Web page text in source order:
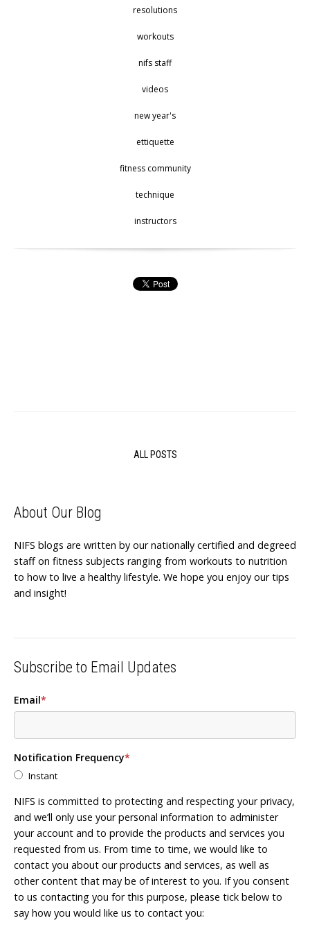
resolutions
workouts
nifs staff
videos
new year's
ettiquette
fitness community
technique
instructors
ALL POSTS
About Our Blog
NIFS blogs are written by our nationally certified and degreed
staff on fitness subjects ranging from workouts to nutrition
to how to live a healthy lifestyle. We hope you enjoy our tips
and insight!
Subscribe to Email Updates
Email*
Notification Frequency*
Instant
NIFS is committed to protecting and respecting your privacy,
and we’ll only use your personal information to administer
your account and to provide the products and services you
requested from us. From time to time, we would like to
contact you about our products and services, as well as
other content that may be of interest to you. If you consent
to us contacting you for this purpose, please tick below to
say how you would like us to contact you: